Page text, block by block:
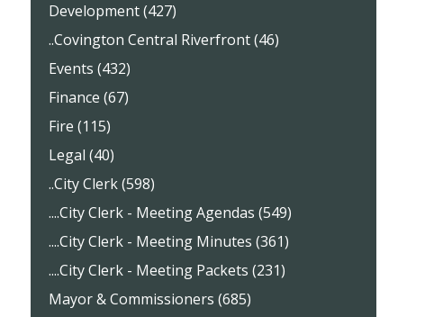
Development (427)
..Covington Central Riverfront (46)
Events (432)
Finance (67)
Fire (115)
Legal (40)
..City Clerk (598)
....City Clerk - Meeting Agendas (549)
....City Clerk - Meeting Minutes (361)
....City Clerk - Meeting Packets (231)
Mayor & Commissioners (685)